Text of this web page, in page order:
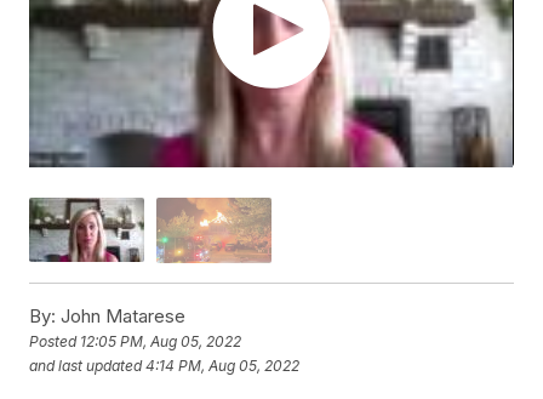
By: John Matarese
Posted 12:05 PM, Aug 05, 2022
and last updated 4:14 PM, Aug 05, 2022